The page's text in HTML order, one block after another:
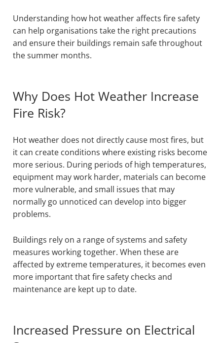
Understanding how hot weather affects fire safety
can help organisations take the right precautions
and ensure their buildings remain safe throughout
the summer months.
Why Does Hot Weather Increase
Fire Risk?
Hot weather does not directly cause most fires, but
it can create conditions where existing risks become
more serious. During periods of high temperatures,
equipment may work harder, materials can become
more vulnerable, and small issues that may
normally go unnoticed can develop into bigger
problems.
Buildings rely on a range of systems and safety
measures working together. When these are
affected by extreme temperatures, it becomes even
more important that fire safety checks and
maintenance are kept up to date.
Increased Pressure on Electrical